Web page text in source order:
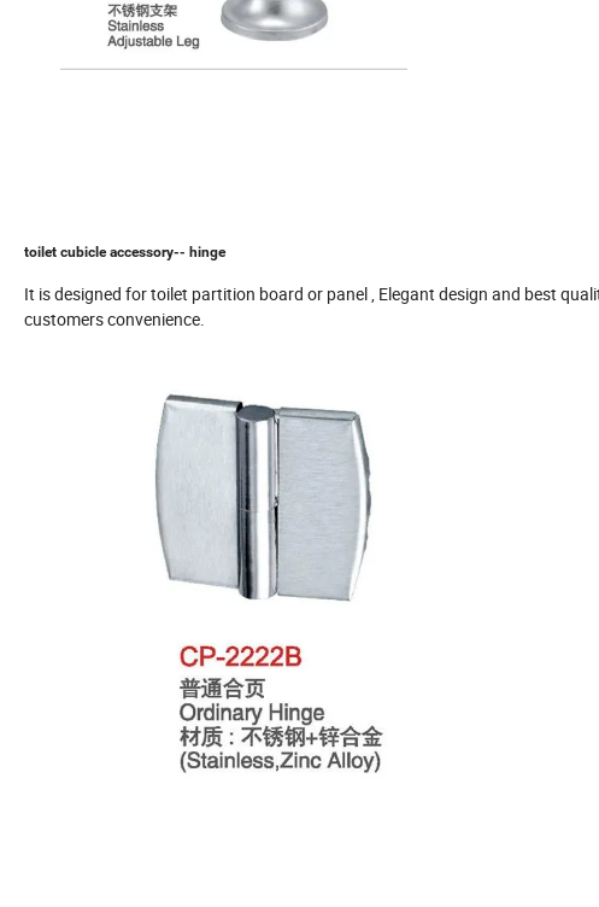
toilet cubicle accessory-- hinge
It is designed for toilet partition board or panel , Elegant design and best
customers convenience.